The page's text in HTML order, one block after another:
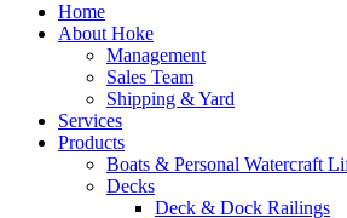
Home
About Hoke
Management
Sales Team
Shipping & Yard
Services
Products
Boats & Personal Watercraft
Decks
Deck & Dock Railings